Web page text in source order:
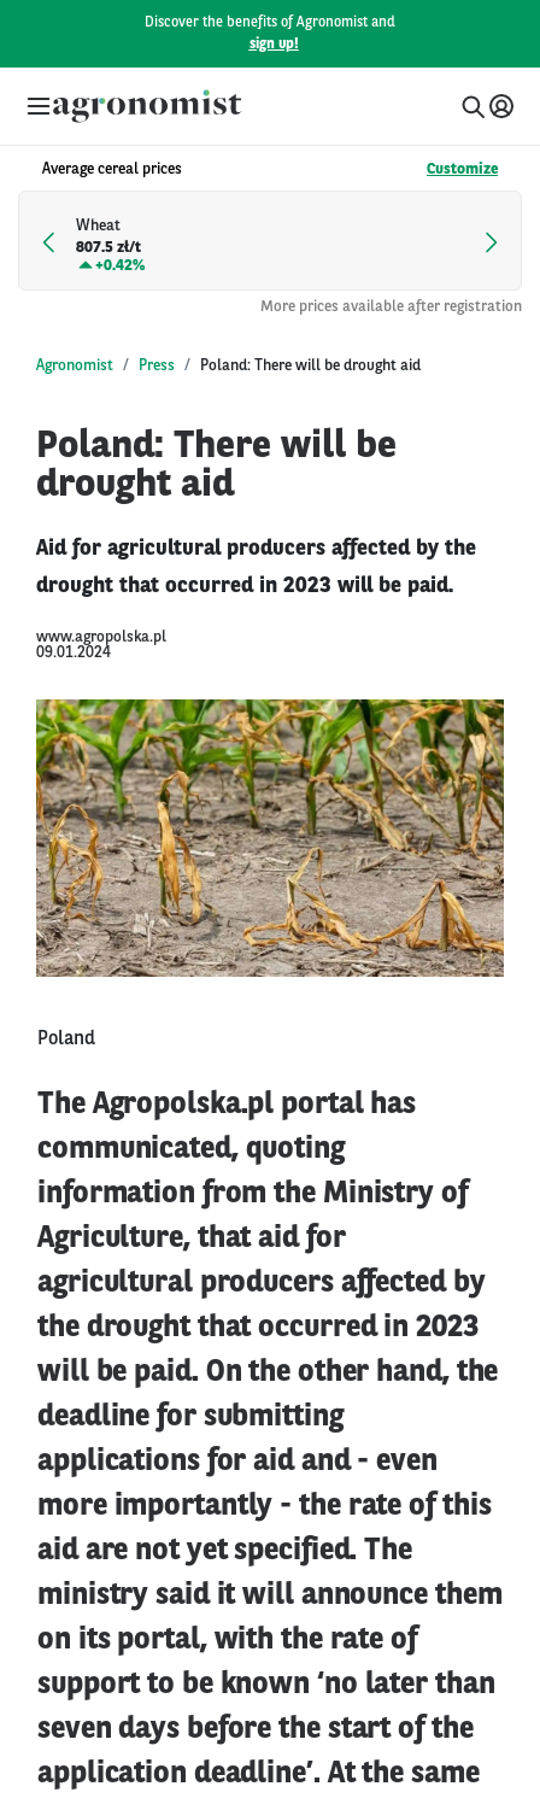
Discover the benefits of Agronomist and
sign up!
Average cereal prices Customize
Wheat
807.5 zł/t
+0.42%
More prices available after registration
Agronomist Press Poland: There will be drought aid
Poland: There will be
drought aid
Aid for agricultural producers affected by the
drought that occurred in 2023 will be paid.
www.agropolska.pl
09.01.2024
Poland
The Agropolska.pl portal has
communicated, quoting
information from the Ministry of
Agriculture, that aid for
agricultural producers affected by
the drought that occurred in 2023
will be paid. On the other hand, the
deadline for submitting
applications for aid and - even
more importantly - the rate of this
aid are not yet specified. The
ministry said it will announce them
on its portal, with the rate of
support to be known ‘no later than
seven days before the start of the
application deadline’. At the same